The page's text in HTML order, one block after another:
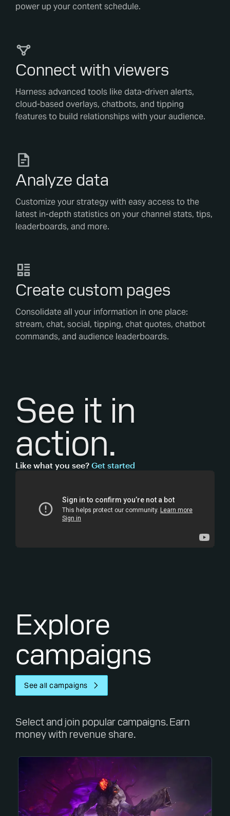
power up your content schedule.
Connect with viewers
Harness advanced tools like data-driven alerts,
cloud-based overlays, chatbots, and tipping
features to build relationships with your audience.
Analyze data
Customize your strategy with easy access to the
latest in-depth statistics on your channel stats, tips,
leaderboards, and more.
Create custom pages
Consolidate all your information in one place:
stream, chat, social, tipping, chat quotes, chatbot
commands, and audience leaderboards.
See it in
action.
Like what you see? Get started
Explore
campaigns
See all campaigns
Select and join popular campaigns. Earn
money with revenue share.